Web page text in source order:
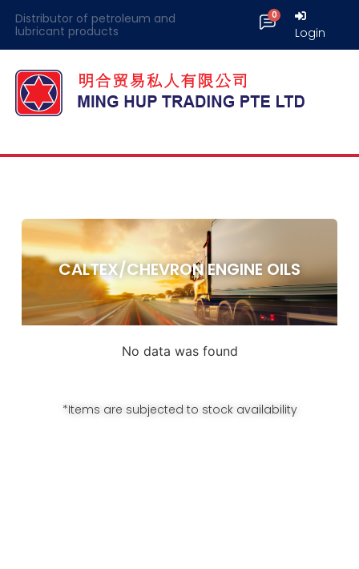
Distributor of petroleum and
lubricant products
Login
CALTEX/CHEVRON ENGINE OILS
No data was found
*Items are subjected to stock availability